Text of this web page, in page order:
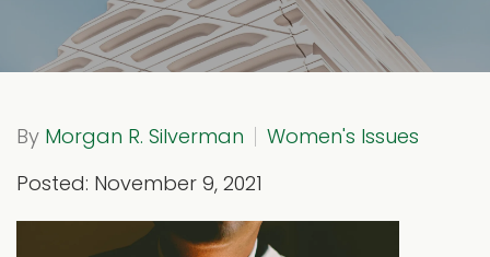
By Morgan R. Silverman
Women's Issues
Posted: November 9, 2021